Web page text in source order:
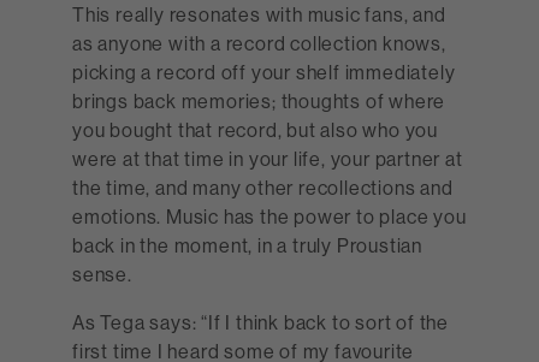
This really resonates with music fans, and
as anyone with a record collection knows,
picking a record off your shelf immediately
brings back memories; thoughts of where
you bought that record, but also who you
were at that time in your life, your partner at
the time, and many other recollections and
emotions. Music has the power to place you
back in the moment, in a truly Proustian
sense.
As Tega says: “If I think back to sort of the
first time I heard some of my favourite